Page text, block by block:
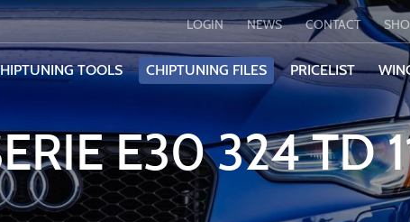
LOGIN NEWS CONTACT
TOOLS CHIPTUNING FILES PRICELIST
E30 324 TD